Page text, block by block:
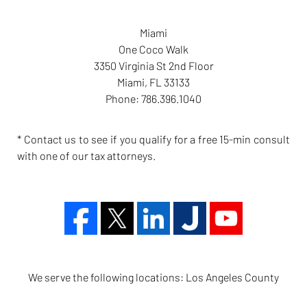
Miami
One Coco Walk
3350 Virginia St 2nd Floor
Miami, FL 33133
Phone: 786.396.1040
* Contact us to see if you qualify for a free 15-min consult
with one of our tax attorneys.
We serve the following locations: Los Angeles County